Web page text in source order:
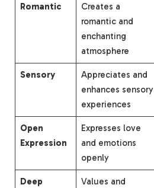
Romantic
Creates a
romantic and
enchanting
atmosphere
Sensory
Appreciates and
enhances sensory
experiences
Open
Expression
Expresses love
and emotions
openly
Deep
Values and